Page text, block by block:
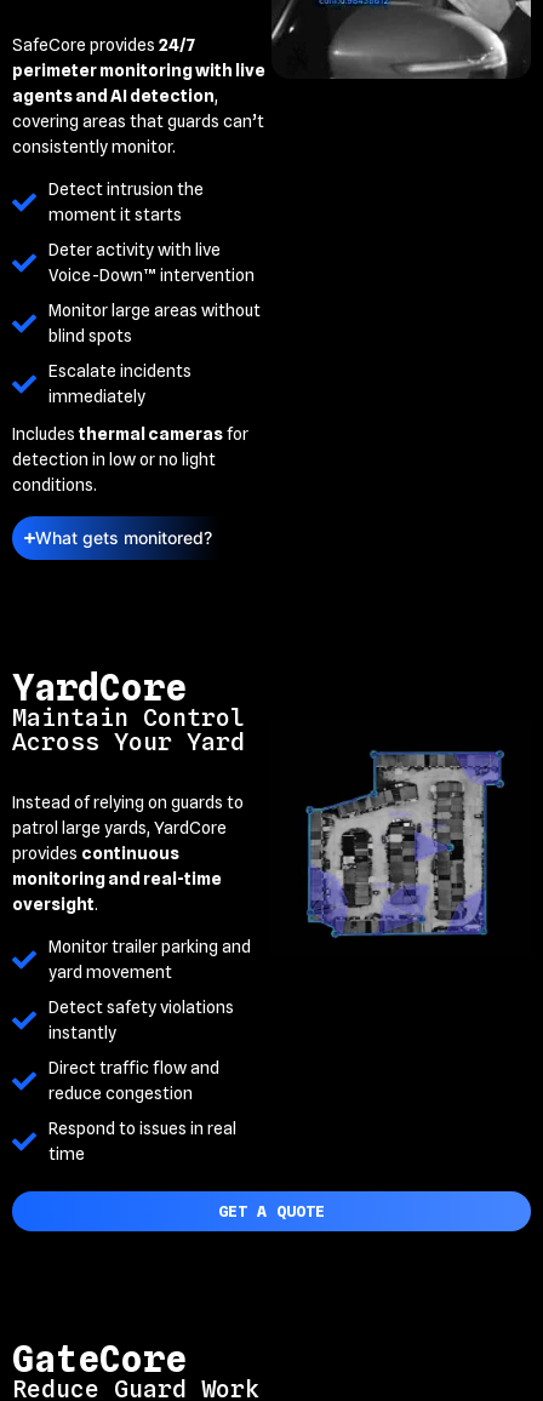
SafeCore provides 24/7
perimeter monitoring with live
agents and AI detection,
covering areas that guards can’t
consistently monitor.
Detect intrusion the
moment it starts
Deter activity with live
Voice-Down™ intervention
Monitor large areas without
blind spots
Escalate incidents
immediately
Includes thermal camerasfor
detection in low or no light
conditions.
What gets monitored?
YardCore
Maintain Control
Across Your Yard
Instead of relying on guards to
patrol large yards, YardCore
provides continuous
monitoring and real-time
oversight.
Monitor trailer parking and
yard movement
Detect safety violations
instantly
Direct traffic flow and
reduce congestion
Respond to issues in real
time
GET A QUOTE
GateCore
Reduce Guard Work